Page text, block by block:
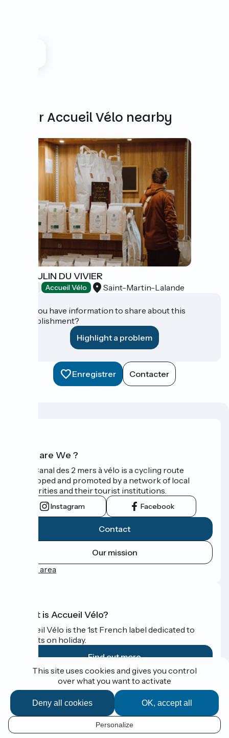
EN
Other Accueil Vélo nearby
LE MOULIN DU VIVIER
Accueil Vélo Saint-Martin-Lalande
Do you have information to share about this
establishment?
Highlight a problem
Enregistrer Contacter
Who are We ?
The Canal des 2 mers à vélo is a cycling route
developed and promoted by a network of local
authorities and their tourist institutions.
Instagram Facebook
Contact
Our mission
Press area
What is Accueil Vélo?
Accueil Vélo is the 1st French label dedicated to
cyclists on holiday.
Find out more
Funded as part of Destination France
Espace Presse
This site uses cookies and gives you control
over what you want to activate
OK, accept all
Deny all cookies
Personalize